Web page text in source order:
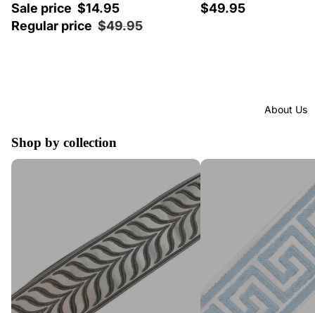
About Us
Sale price $14.95
Regular price $49.95
$49.95
Shop by collection
Tape Trim by the Yard Greek Key Trim